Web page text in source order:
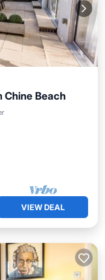
Chine Beach
View
VIEW DEAL